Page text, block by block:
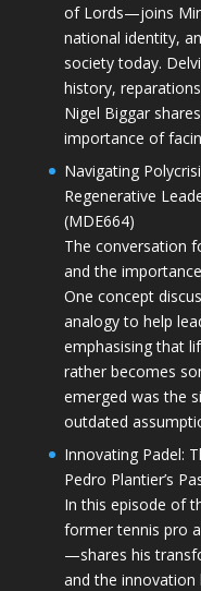
of Lords—joins
national identity,
society today.
history,
Nigel Biggar
importance of
Navigating
Regenerative
(MDE664)
The conversation
and the
One concept
analogy to help
emphasising that
rather becomes
emerged was the
outdated
Innovating Padel:
Pedro Plantier’s
In this episode of
former tennis pro
—shares his
and the innovation